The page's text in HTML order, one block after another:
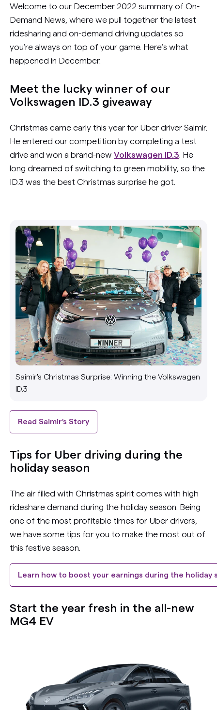
Welcome to our December 2022 summary of On-
Demand News, where we pull together the latest
ridesharing and on-demand driving updates so
you’re always on top of your game. Here’s what
happened in December.
Meet the lucky winner of our
Volkswagen ID.3 giveaway
Christmas came early this year for Uber driver Saimir.
He entered our competition by completing a test
drive and won a brand-new Volkswagen ID.3 . He
long dreamed of switching to green mobility, so the
ID.3 was the best Christmas surprise he got.
Saimir's Christmas Surprise: Winning the Volkswagen
ID.3
Read Saimir's Story
Tips for Uber driving during the
holiday season
The air filled with Christmas spirit comes with high
rideshare demand during the holiday season. Being
one of the most profitable times for Uber drivers,
we have some tips for you to make the most out of
this festive season.
Learn how to boost your earnings during the holiday
Start the year fresh in the all-new
MG4 EV